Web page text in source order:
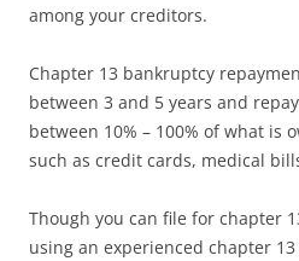
among your creditors.
Chapter 13 bankruptcy
between 3 and 5 years and
between 10% – 100% of what is
such as credit cards, medical
Though you can file for chapter
using an experienced chapter